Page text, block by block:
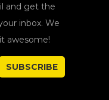
and get the
inbox. We
awesome!
SUBSCRIBE